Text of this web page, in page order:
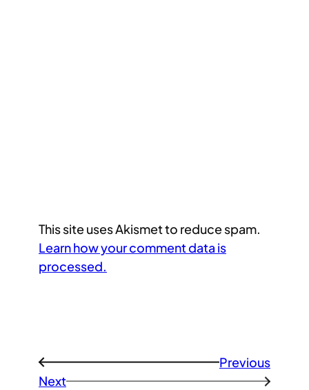
This site uses Akismet to reduce spam.
Learn how your comment data is
processed.
←
Previous
Next
→